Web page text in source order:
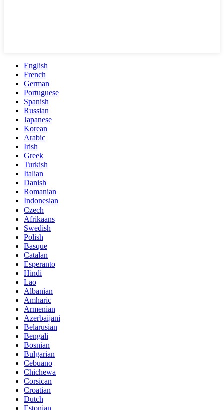
English
French
German
Portuguese
Spanish
Russian
Japanese
Korean
Arabic
Irish
Greek
Turkish
Italian
Danish
Romanian
Indonesian
Czech
Afrikaans
Swedish
Polish
Basque
Catalan
Esperanto
Hindi
Lao
Albanian
Amharic
Armenian
Azerbaijani
Belarusian
Bengali
Bosnian
Bulgarian
Cebuano
Chichewa
Corsican
Croatian
Dutch